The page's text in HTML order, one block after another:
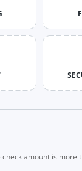
check amount is more